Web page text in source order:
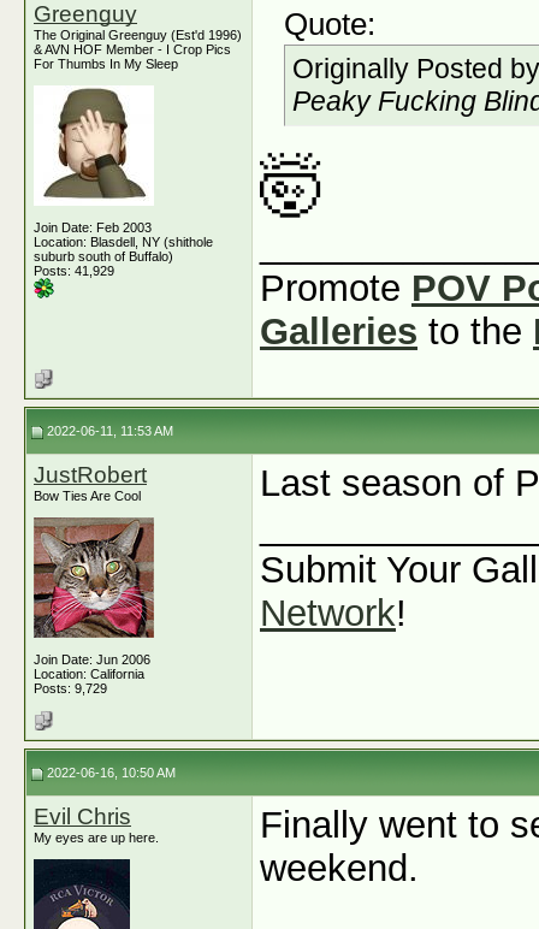
Greenguy
The Original Greenguy (Est'd 1996)
& AVN HOF Member - I Crop Pics
For Thumbs In My Sleep
Join Date: Feb 2003
Location: Blasdell, NY (shithole
suburb south of Buffalo)
Posts: 41,929
Quote:
Originally Posted
Peaky Fucking
🤯
Promote POV
Galleries to the
2022-06-11, 11:53 AM
JustRobert
Bow Ties Are Cool
Join Date: Jun 2006
Location: California
Posts: 9,729
Last season of
Submit Your
Network!
2022-06-16, 10:50 AM
Evil Chris
My eyes are up here.
Finally went to
weekend.